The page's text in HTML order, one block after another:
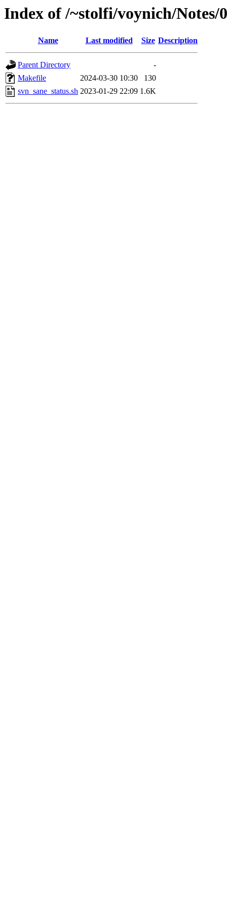
Index of /~stolfi/voynich/Notes/
Name Last modified Size Description
Parent Directory
-
Makefile
2024-03-30 10:30
130
svn_sane_status.sh 2023-01-29 22:09 1.6K